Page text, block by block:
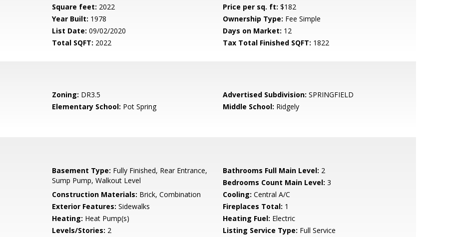
Square feet: 2022 Price per sq. ft: $182
Year Built: 1978 Ownership Type: Fee Simple
List Date: 09/02/2020 Days on Market: 12
Total SQFT: 2022 Tax Total Finished SQFT: 1822
Zoning: DR3.5 Advertised Subdivision: SPRINGFIELD
Elementary School: Pot Spring Middle School: Ridgely
Basement Type: Fully Finished, Rear Entrance,
Sump Pump, Walkout Level
Bathrooms Full Main Level: 2
Bedrooms Count Main Level: 3
Construction Materials: Brick, Combination Cooling: Central A/C
Exterior Features: Sidewalks Fireplaces Total: 1
Heating: Heat Pump(s) Heating Fuel: Electric
Levels/Stories: 2 Listing Service Type: Full Service